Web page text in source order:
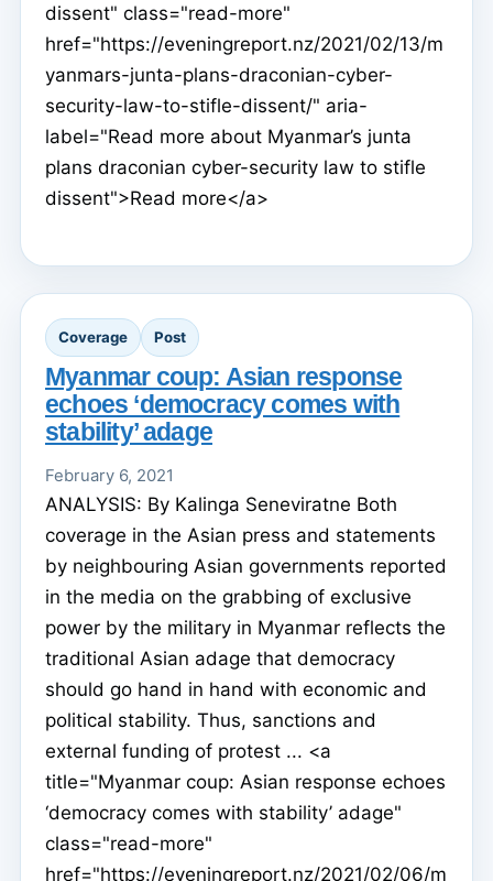
dissent" class="read-more"
href="https://eveningreport.nz/2021/02/13/m
yanmars-junta-plans-draconian-cyber-
security-law-to-stifle-dissent/" aria-
label="Read more about Myanmar’s junta
plans draconian cyber-security law to stifle
dissent">Read more</a>
Coverage Post
Myanmar coup: Asian response
echoes ‘democracy comes with
stability’ adage
February 6, 2021
ANALYSIS: By Kalinga Seneviratne Both
coverage in the Asian press and statements
by neighbouring Asian governments reported
in the media on the grabbing of exclusive
power by the military in Myanmar reflects the
traditional Asian adage that democracy
should go hand in hand with economic and
political stability. Thus, sanctions and
external funding of protest ... <a
title="Myanmar coup: Asian response echoes
‘democracy comes with stability’ adage"
class="read-more"
href="https://eveningreport.nz/2021/02/06/m